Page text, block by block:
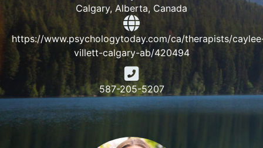
Calgary, Alberta, Canada
https://www.psychologytoday.com/ca/therapists/
villett-calgary-ab/420494
587-205-5207